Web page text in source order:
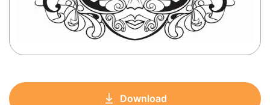
Download